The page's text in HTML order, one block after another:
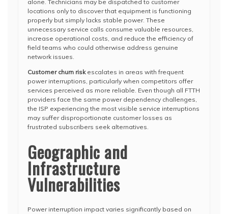
alone. Technicians may be dispatched to customer
locations only to discover that equipment is functioning
properly but simply lacks stable power. These
unnecessary service calls consume valuable resources,
increase operational costs, and reduce the efficiency of
field teams who could otherwise address genuine
network issues.
Customer churn riskescalates in areas with frequent
power interruptions, particularly when competitors offer
services perceived as more reliable. Even though all FTTH
providers face the same power dependency challenges,
the ISP experiencing the most visible service interruptions
may suffer disproportionate customer losses as
frustrated subscribers seek alternatives.
Geographic and
Infrastructure
Vulnerabilities
Power interruption impact varies significantly based on